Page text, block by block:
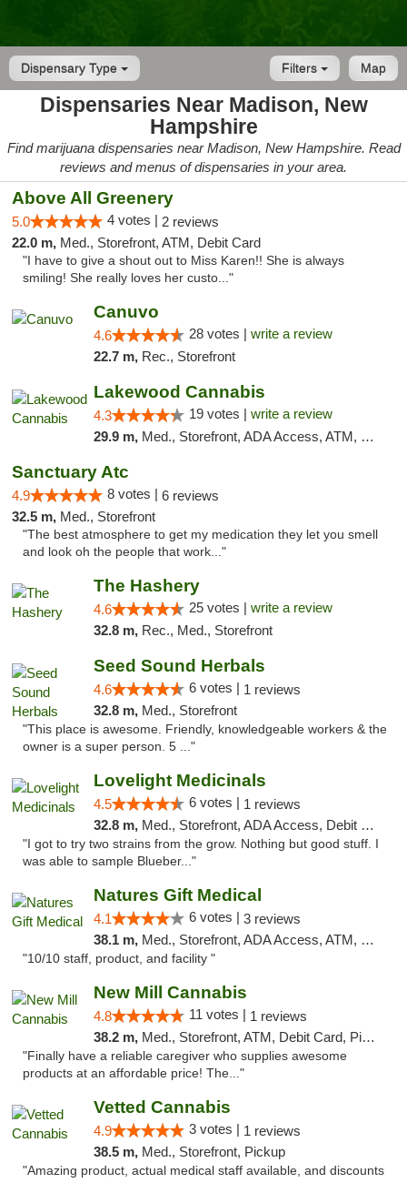
Dispensary Type Map
Filters
Dispensaries Near Madison, New
Hampshire
Find marijuana dispensaries near Madison, New Hampshire. Read
reviews and menus of dispensaries in your area.
Above All Greenery
5.0 4 votes | 2 reviews
22.0 m, Med., Storefront, ATM, Debit Card
"I have to give a shout out to Miss Karen!! She is always
smiling! She really loves her custo..."
Canuvo
4.6 28 votes | write a review
22.7 m, Rec., Storefront
Lakewood Cannabis
4.3 19 votes | write a review
29.9 m, Med., Storefront, ADA Access, ATM, Debit Card
Sanctuary Atc
4.9 8 votes | 6 reviews
32.5 m, Med., Storefront
"The best atmosphere to get my medication they let you smell
and look oh the people that work..."
The Hashery
4.6 25 votes | write a review
32.8 m, Rec., Med., Storefront
Seed Sound Herbals
4.6 6 votes | 1 reviews
32.8 m, Med., Storefront
"This place is awesome. Friendly, knowledgeable workers & the
owner is a super person. 5 ..."
Lovelight Medicinals
4.5 6 votes | 1 reviews
32.8 m, Med., Storefront, ADA Access, Debit Card
"I got to try two strains from the grow. Nothing but good stuff. I
was able to sample Blueber..."
Natures Gift Medical
4.1 6 votes | 3 reviews
38.1 m, Med., Storefront, ADA Access, ATM, Debit Card, Pickup
"10/10 staff, product, and facility "
New Mill Cannabis
4.8 11 votes | 1 reviews
38.2 m, Med., Storefront, ATM, Debit Card, Pickup
"Finally have a reliable caregiver who supplies awesome
products at an affordable price! The..."
Vetted Cannabis
4.9 3 votes | 1 reviews
38.5 m, Med., Storefront, Pickup
"Amazing product, actual medical staff available, and discounts